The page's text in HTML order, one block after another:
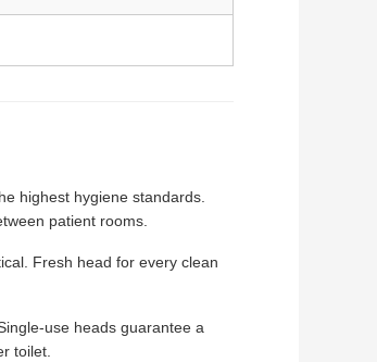
highest hygiene standards.
patient rooms.
Fresh head for every clean
use heads guarantee a
toilet.